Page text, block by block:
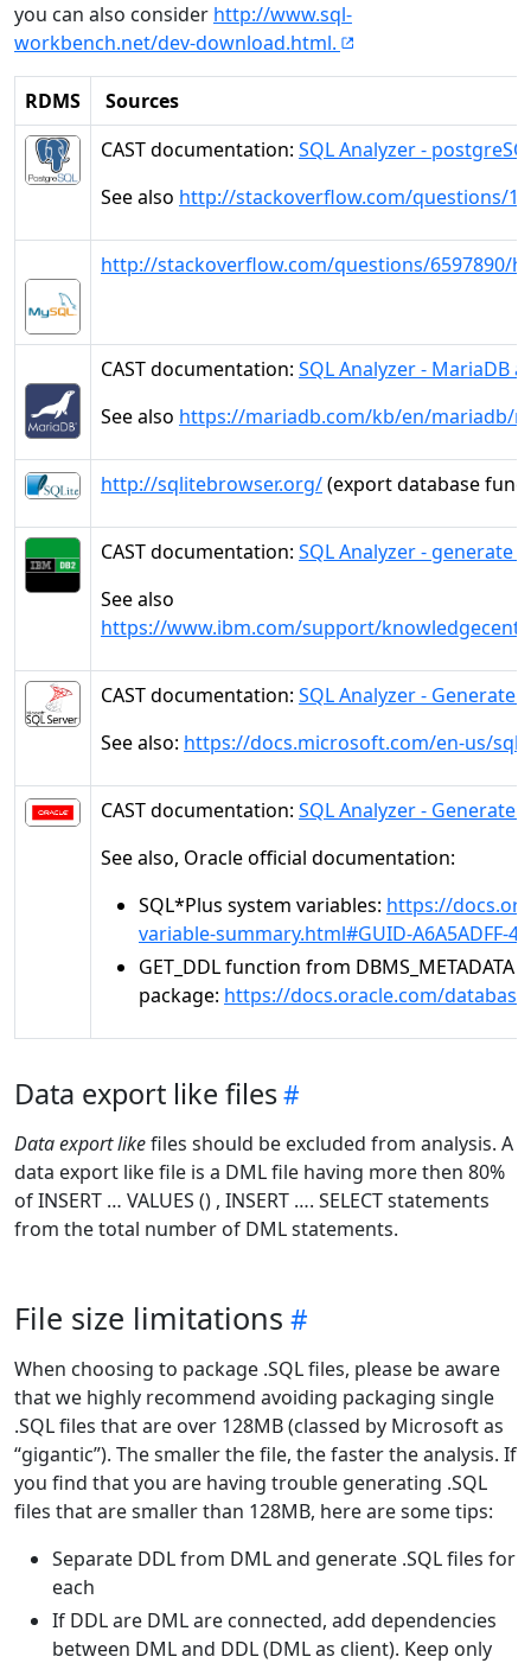
you can also consider http://www.sql-
workbench.net/dev-download.html.
RDMS
Sources
CAST documentation: SQL Analyzer -
See also http://stackoverflow.com/questions/
http://stackoverflow.com/questions/6597890/
CAST documentation: SQL Analyzer - MariaDB
See also https://mariadb.com/kb/en/mariadb/
http://sqlitebrowser.org/(export database
CAST documentation: SQL Analyzer - generate
See also
https://www.ibm.com/support/
CAST documentation: SQL Analyzer - Generate
See also: https://docs.microsoft.com/en-us/sql/
CAST documentation: SQL Analyzer - Generate
See also, Oracle official documentation:
SQL*Plus system variables: https://
variable-summary.html#GUID-A6A5ADFF-
GET_DDL function from DBMS_METADATA
package: https://docs.oracle.com/
Data export like files
Data export likefiles should be excluded from analysis. A
data export like file is a DML file having more then 80%
of INSERT … VALUES () , INSERT …. SELECT statements
from the total number of DML statements.
File size limitations
When choosing to package .SQL files, please be aware
that we highly recommend avoiding packaging single
.SQL files that are over 128MB (classed by Microsoft as
“gigantic”). The smaller the file, the faster the analysis. If
you find that you are having trouble generating .SQL
files that are smaller than 128MB, here are some tips:
Separate DDL from DML and generate .SQL files for
each
If DDL are DML are connected, add dependencies
between DML and DDL (DML as client). Keep only